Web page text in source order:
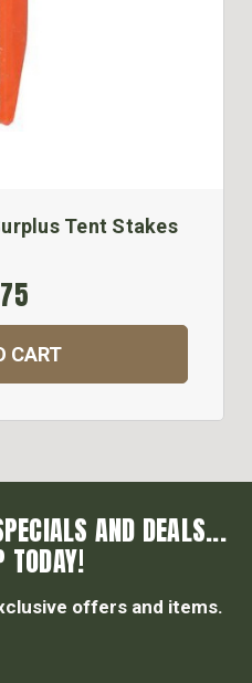
Tent Stakes
CART
AND DEALS...
TODAY!
offers and items.